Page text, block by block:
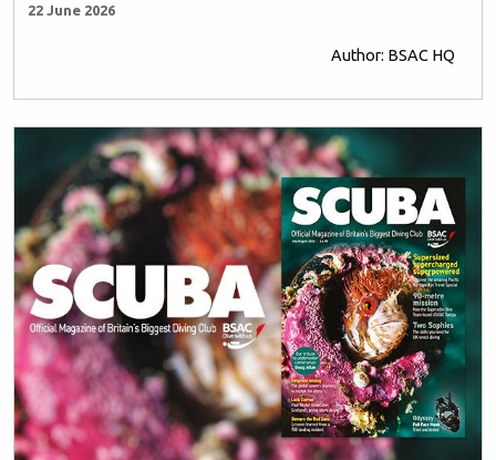
22 June 2026
Author: BSAC HQ